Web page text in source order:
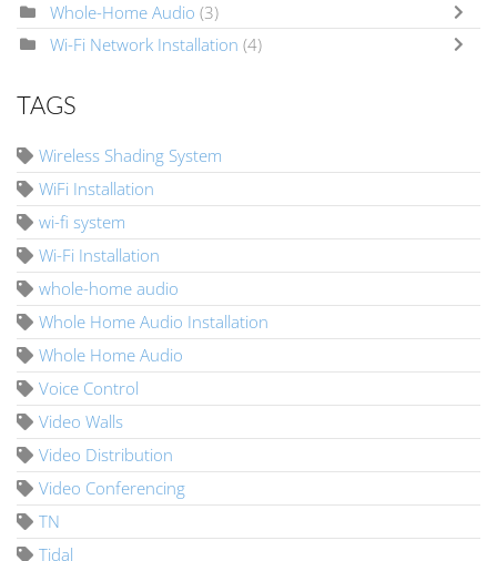
Whole-Home Audio (3)
Wi-Fi Network Installation (4)
TAGS
Wireless Shading System
WiFi Installation
wi-fi system
Wi-Fi Installation
whole-home audio
Whole Home Audio Installation
Whole Home Audio
Voice Control
Video Walls
Video Distribution
Video Conferencing
TN
Tidal